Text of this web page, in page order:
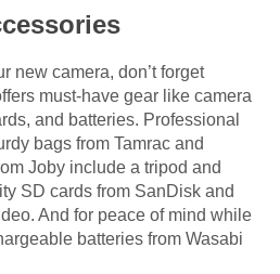
new camera, don’t forget
must-have gear like camera
and batteries. Professional
bags from Tamrac and
Joby include a tripod and
SD cards from SanDisk and
And for peace of mind while
batteries from Wasabi